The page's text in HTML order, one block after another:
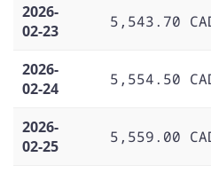
2026-
02-23
5,543.70
2026-
02-24
5,554.50
2026-
02-25
5,559.00